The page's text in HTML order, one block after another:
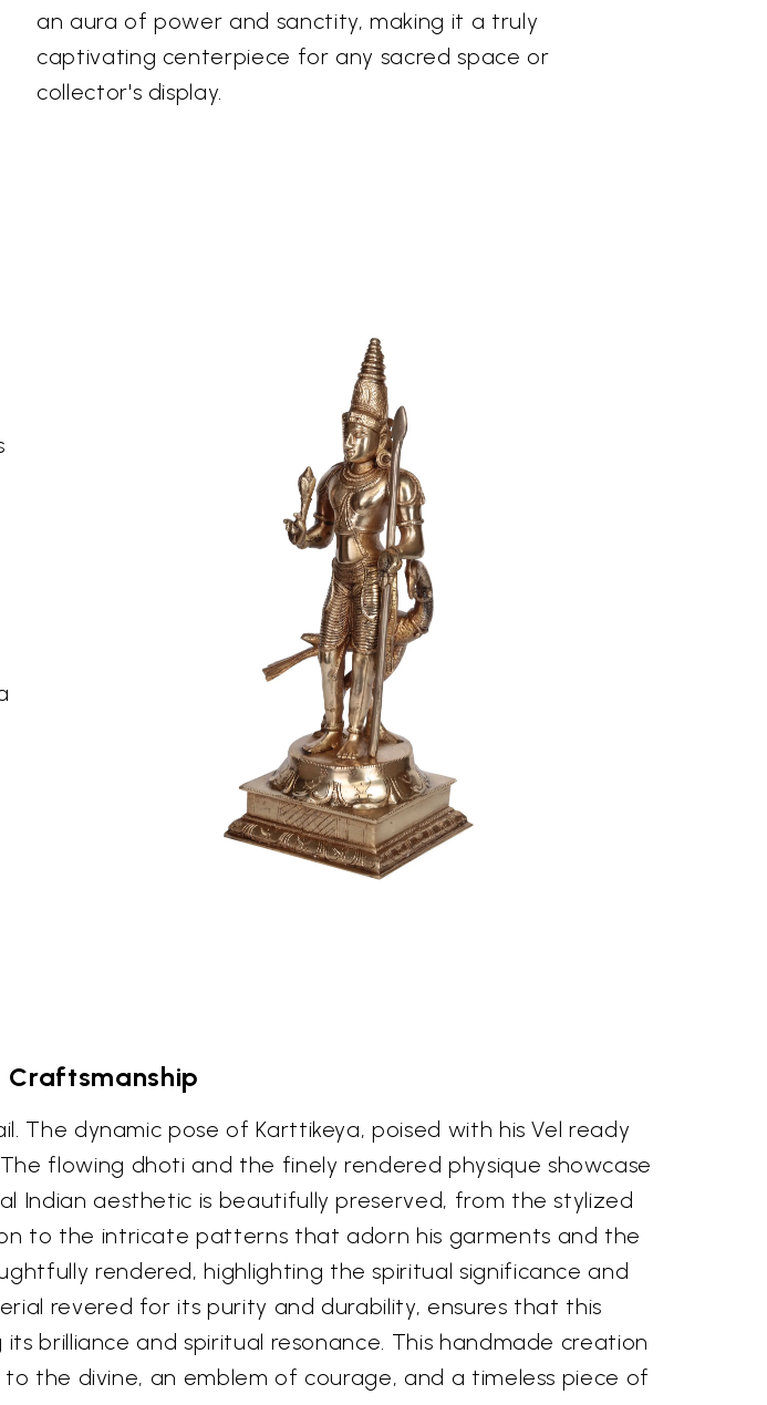
an aura of power and sanctity, making it a truly
captivating centerpiece for any sacred space or
collector's display.
dynamic pose of Karttikeya, poised with his Vel ready
flowing dhoti and the finely rendered physique showcase
aesthetic is beautifully preserved, from the stylized
to the intricate patterns that adorn his garments and the
rendered, highlighting the spiritual significance and
revered for its purity and durability, ensures that this
brilliance and spiritual resonance. This handmade creation
the divine, an emblem of courage, and a timeless piece of